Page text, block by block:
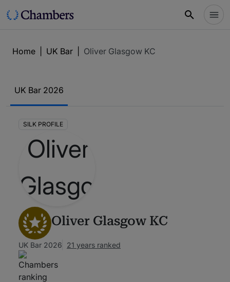
Home UK Bar Oliver Glasgow KC
UK Bar 2026
SILK PROFILE
Oliver Glasgow KC
UK Bar 2026 21 years ranked